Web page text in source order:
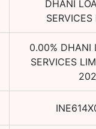
DHANI
0.00% DHANI
SERVICES